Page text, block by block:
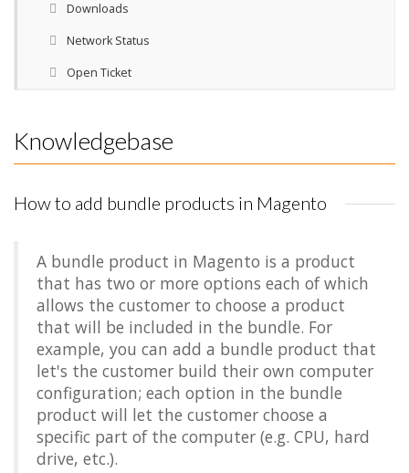
Downloads
Network Status
Open Ticket
Knowledgebase
How to add bundle products in Magento
A bundle product in Magento is a product
that has two or more options each of which
allows the customer to choose a product
that will be included in the bundle. For
example, you can add a bundle product that
let's the customer build their own computer
configuration; each option in the bundle
product will let the customer choose a
specific part of the computer (e.g. CPU, hard
drive, etc.).